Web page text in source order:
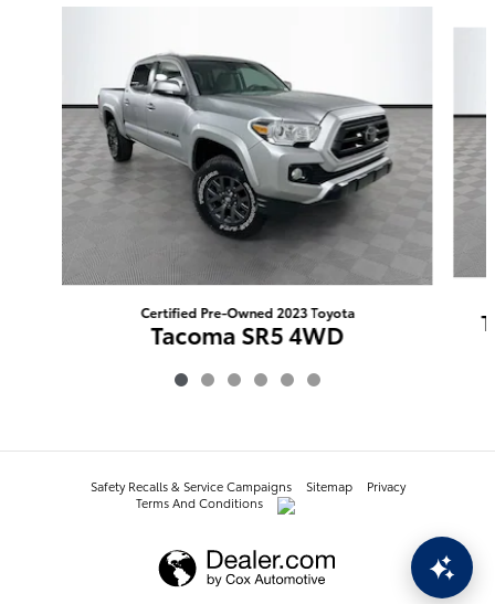
Certified Pre-Owned 2023 Toyota
Tacoma SR5 4WD
$40,445
Safety Recalls & Service Campaigns Sitemap
Privacy
Terms And Conditions
AdChoices